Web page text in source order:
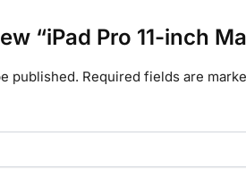
“iPad Pro 11-inch
published. Required fields are